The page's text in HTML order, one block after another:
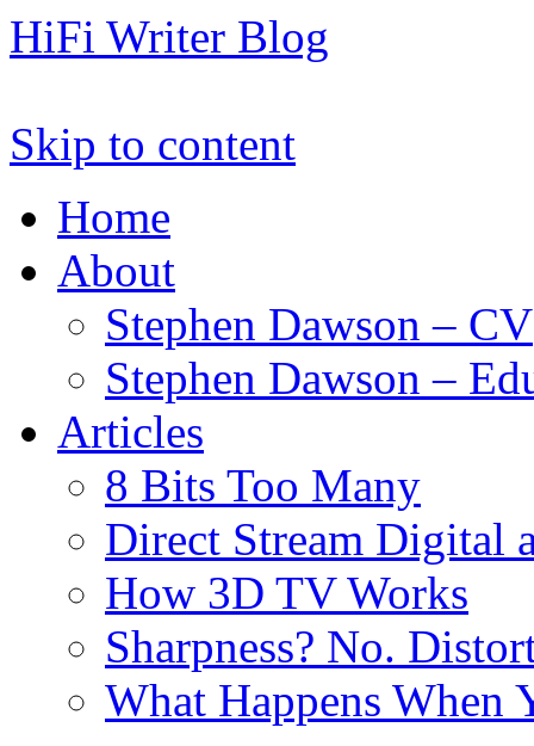
HiFi Writer Blog
Skip to content
Home
About
Stephen Dawson – CV
Stephen Dawson –
Articles
8 Bits Too Many
Direct Stream Digital
How 3D TV Works
Sharpness? No.
What Happens When